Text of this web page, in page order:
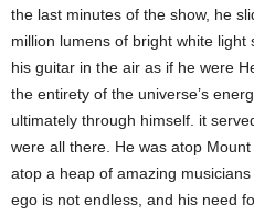
the last minutes of the show, he
million lumens of bright white
his guitar in the air as if he were
the entirety of the universe’s
ultimately through himself. it
were all there. He was atop
atop a heap of amazing
ego is not endless, and his need